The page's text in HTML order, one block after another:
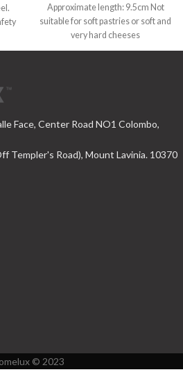
Approximate length: 9.5cm Not
suitable for soft pastries or soft and
very hard cheeses
Face, Center Road NO1 Colombo,
Templer's Road), Mount Lavinia. 10370
© 2023